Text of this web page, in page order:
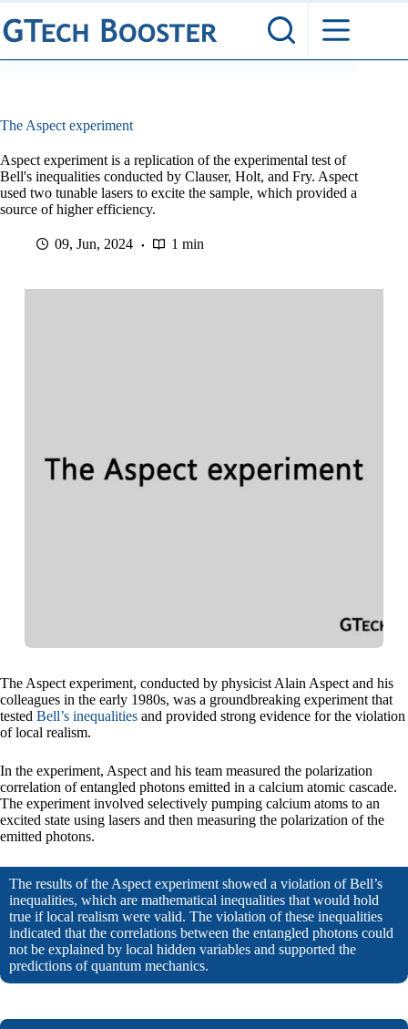
Skip
to
content
The Aspect experiment
Aspect experiment is a replication of the experimental test of
Bell's inequalities conducted by Clauser, Holt, and Fry. Aspect
used two tunable lasers to excite the sample, which provided a
source of higher efficiency.
09, Jun, 2024 1 min
The Aspect experiment, conducted by physicist Alain Aspect and his
colleagues in the early 1980s, was a groundbreaking experiment that
tested Bell’s inequalities and provided strong evidence for the violation
of local realism.
In the experiment, Aspect and his team measured the polarization
correlation of entangled photons emitted in a calcium atomic cascade.
The experiment involved selectively pumping calcium atoms to an
excited state using lasers and then measuring the polarization of the
emitted photons.
The results of the Aspect experiment showed a violation of Bell’s
inequalities, which are mathematical inequalities that would hold
true if local realism were valid. The violation of these inequalities
indicated that the correlations between the entangled photons could
not be explained by local hidden variables and supported the
predictions of quantum mechanics.